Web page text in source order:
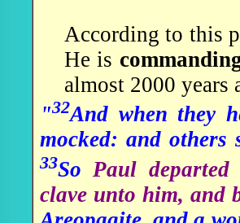
According to this
He is
almost 2000 years
"32And when they
mocked: and
33SoPaul
clave unto him, and